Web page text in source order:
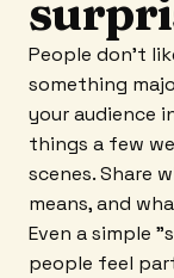
People don't
something
your audience
things a few
scenes. Share
means, and
Even a simple
people feel